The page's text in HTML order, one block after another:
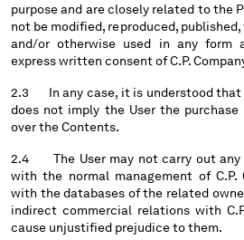
SLOVAKIA
SLOVENIA
SOUTH AFRICA
SWEDEN
SWITZERLAND
THAILAND
TUNISIA
TURKEY
UKRAINE
purpose and are closely related to the
not be modified, reproduced,
and/or otherwise used in any form
express written consent of C.P.
2.3 In any case, it is understood that
does not imply the User the
over the Contents.
2.4 The User may not carry out any
with the normal management of C.P.
with the databases of the related
indirect commercial relations with
cause unjustified prejudice to them.